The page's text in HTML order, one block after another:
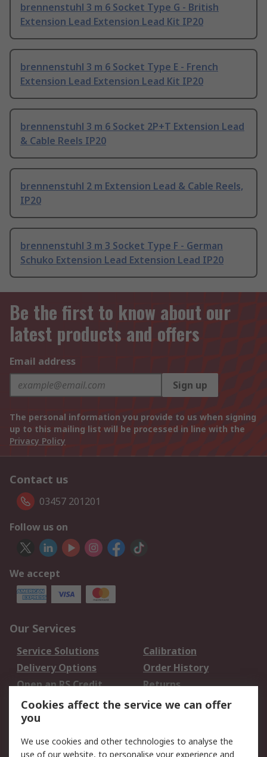
brennenstuhl 3 m 6 Socket Type G - British
Extension Lead Extension Lead Kit IP20
brennenstuhl 3 m 6 Socket Type E - French
Extension Lead Extension Lead Kit IP20
brennenstuhl 3 m 6 Socket 2P+T Extension Lead
& Cable Reels IP20
brennenstuhl 2 m Extension Lead & Cable Reels,
IP20
brennenstuhl 3 m 3 Socket Type F - German
Schuko Extension Lead Extension Lead IP20
Be the first to know about our
latest products and offers
Email address
Sign up
The personal information you provide to us when signing
up to this mailing list will be processed in line with the
Privacy Policy
Contact us
03457 201201
Follow us on
We accept
Our Services
Service Solutions
Calibration
Delivery Options
Order History
Open an RS Credit
Account
Returns
Scheduled Orders
Legal
Cookies affect the service we can offer
you
We use cookies and other technologies to analyse the
use of our website, to personalise your experience and